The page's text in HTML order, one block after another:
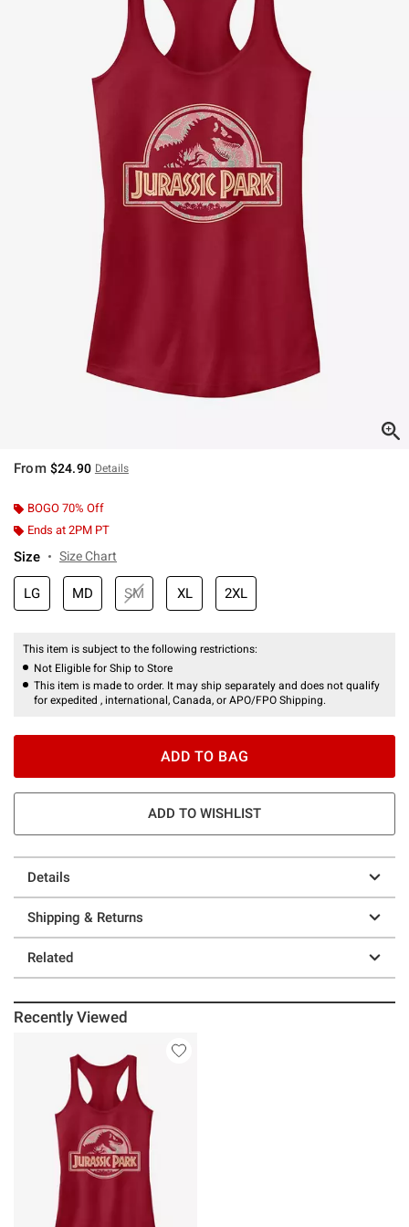
From $24.90 Details
BOGO 70% Off
Ends at 2PM PT
Size Size Chart
LG MD SM XL 2XL
This item is subject to the following restrictions:
Not Eligible for Ship to Store
This item is made to order. It may ship separately and does not qualify
for expedited , international, Canada, or APO/FPO Shipping.
ADD TO BAG
ADD TO WISHLIST
Details
Shipping & Returns
Related
Recently Viewed